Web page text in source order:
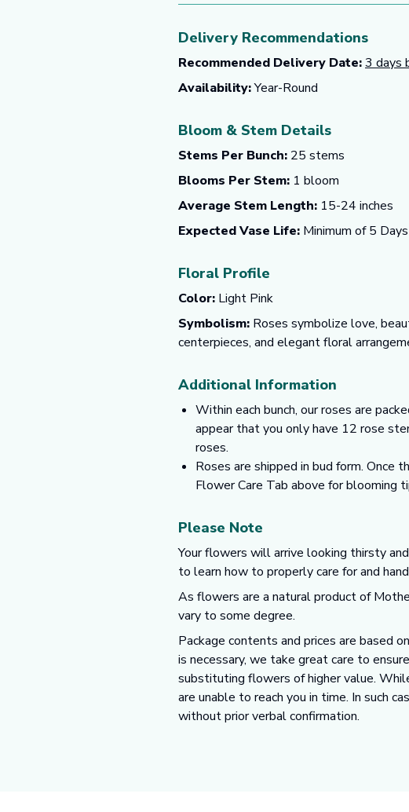
Delivery Recommendations
Recommended Delivery Date:3 days
Availability:Year-Round
Bloom & Stem Details
Stems Per Bunch: 25 stems
Blooms Per Stem: 1 bloom
Average Stem Length: 15-24 inches
Expected Vase Life: Minimum of 5
Floral Profile
Color: Light Pink
Symbolism: Roses symbolize love,
centerpieces, and elegant floral
Additional Information
Within each bunch, our roses are
appear that you only have 12 rose
roses.
Roses are shipped in bud form. Once
Flower Care Tab above for blooming
Please Note
Your flowers will arrive looking thirsty
to learn how to properly care for and
As flowers are a natural product of
vary to some degree.
Package contents and prices are based
is necessary, we take great care to
substituting flowers of higher value.
are unable to reach you in time. In such
without prior verbal confirmation.